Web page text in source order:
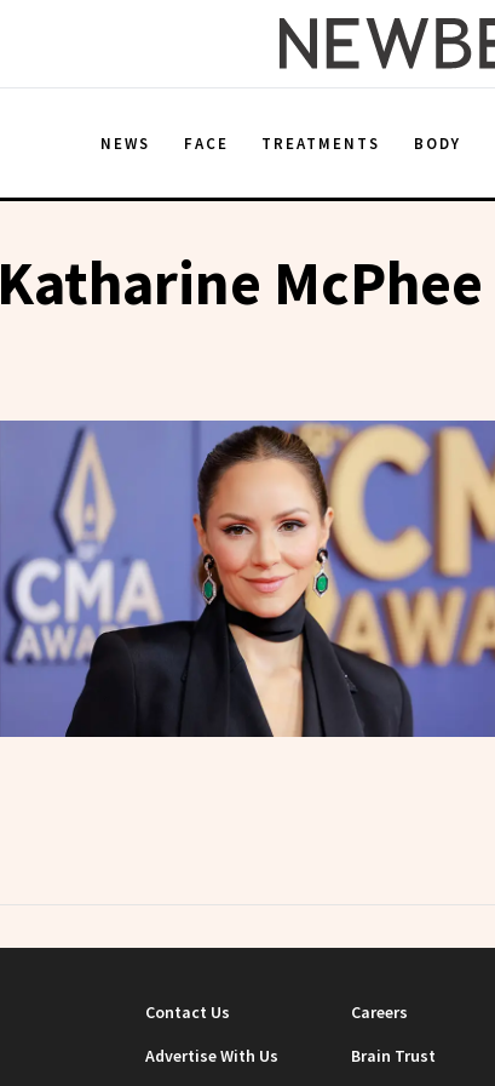
NEWS FACE TREATMENTS BODY
Katharine McPhee
Contact Us Careers
Advertise With Us
Brain Trust